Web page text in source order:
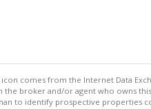
comes from the Internet Data
the broker and/or agent who owns
to identify prospective properties